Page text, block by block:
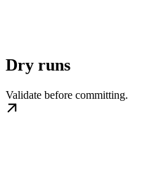
Dry runs
Validate before committing.